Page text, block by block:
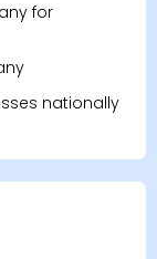
for
nationally